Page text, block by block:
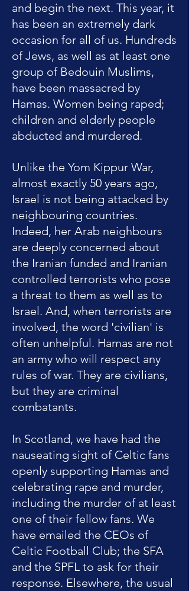
and begin the next. This year, it
has been an extremely dark
occasion for all of us. Hundreds
of Jews, as well as at least one
group of Bedouin Muslims,
have been massacred by
Hamas. Women being raped;
children and elderly people
abducted and murdered.
Unlike the Yom Kippur War,
almost exactly 50 years ago,
Israel is not being attacked by
neighbouring countries.
Indeed, her Arab neighbours
are deeply concerned about
the Iranian funded and Iranian
controlled terrorists who pose
a threat to them as well as to
Israel. And, when terrorists are
involved, the word 'civilian' is
often unhelpful. Hamas are not
an army who will respect any
rules of war. They are civilians,
but they are criminal
combatants.
In Scotland, we have had the
nauseating sight of Celtic fans
openly supporting Hamas and
celebrating rape and murder,
including the murder of at least
one of their fellow fans. We
have emailed the CEOs of
Celtic Football Club; the SFA
and the SPFL to ask for their
response. Elsewhere, the usual